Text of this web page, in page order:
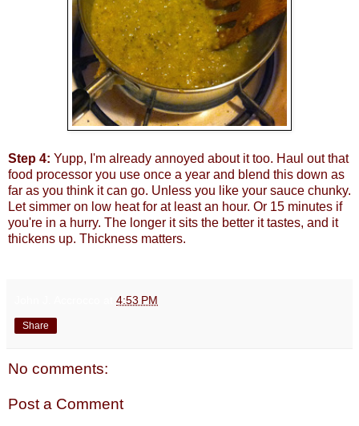
Step 4: Yupp, I'm already annoyed about it too. Haul out that
food processor you use once a year and blend this down as
far as you think it can go. Unless you like your sauce chunky.
Let simmer on low heat for at least an hour. Or 15 minutes if
you're in a hurry. The longer it sits the better it tastes, and it
thickens up. Thickness matters.
4:53 PM
Share
No comments:
Post a Comment